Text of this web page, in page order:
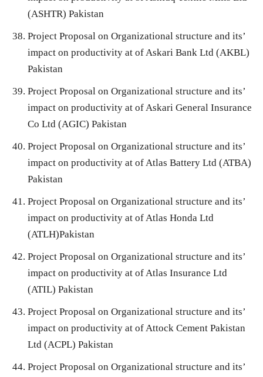
(ASHTR) Pakistan
Project Proposal on Organizational structure and its’
impact on productivity at of Askari Bank Ltd (AKBL)
Pakistan
Project Proposal on Organizational structure and its’
impact on productivity at of Askari General Insurance
Co Ltd (AGIC) Pakistan
Project Proposal on Organizational structure and its’
impact on productivity at of Atlas Battery Ltd (ATBA)
Pakistan
Project Proposal on Organizational structure and its’
impact on productivity at of Atlas Honda Ltd
(ATLH)Pakistan
Project Proposal on Organizational structure and its’
impact on productivity at of Atlas Insurance Ltd
(ATIL) Pakistan
Project Proposal on Organizational structure and its’
impact on productivity at of Attock Cement Pakistan
Ltd (ACPL) Pakistan
Project Proposal on Organizational structure and its’